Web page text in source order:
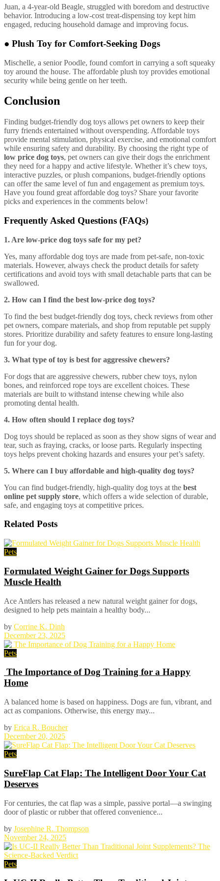
Juan, a 4-year-old Beagle, struggled with boredom and destructive
behavior. Introducing a low-cost treat-dispensing toy kept him
engaged, reducing household damage and improving focus.
● Plush Toy for Comfort-Seeking Dogs
Mischelle, a senior Poodle, found comfort in carrying a soft squeaky
toy around the house. The affordable plush toy provides emotional
security while being gentle on her teeth.
Conclusion
Finding budget-friendly dog toys allows pet owners to keep their
furry friends entertained without overspending. Affordable toys
provide mental stimulation, physical exercise, and emotional comfort
while ensuring safety and durability. By choosing the right type of
low price dog toys, pet owners can give their dogs the enrichment
they need for a happy and active lifestyle. Whether it’s chew toys,
interactive puzzles, or plush companions, budget-friendly options
can offer the same level of fun and engagement as premium toys.
Have you found great affordable dog toys? Share your favorite
picks and experiences in the comments below!
Frequently Asked Questions (FAQs)
1. Are low-price dog toys safe for my pet?
Yes, many affordable dog toys are made from pet-safe, non-toxic
materials. However, always check the product details for safety
certifications and avoid toys with small detachable parts that can be
swallowed.
2. How can I find the best low-price dog toys?
To find the best budget-friendly dog toys, check reviews from other
pet owners, compare materials, and shop from reputable pet supply
stores. Prioritize durability and safety features to ensure long-lasting
fun for your dog.
3. What type of toy is best for aggressive chewers?
For dogs that are aggressive chewers, rubber chew toys, nylon
bones, and reinforced rope toys are excellent choices. These
materials are built to withstand intense chewing while also
promoting dental health.
4. How often should I replace dog toys?
Dog toys should be replaced as soon as they show signs of wear and
tear, such as fraying, cracks, or loose parts. Regularly inspecting
toys helps prevent choking hazards and ensures your pet’s safety.
5. Where can I buy affordable and high-quality dog toys?
You can find budget-friendly, high-quality dog toys at the best
online pet supply store, which offers a wide selection of durable,
safe, and engaging toys at competitive prices.
Related Posts
Pets
Formulated Weight Gainer for Dogs Supports
Muscle Health
Ace Antlers has released a new natural weight gainer for dogs,
designed to help pets maintain a healthy body...
by Corrine K. Dinh
December 23, 2025
Pets
The Importance of Dog Training for a Happy
Home
A balanced home is based on happiness. Dogs are fun, vibrant, and
act as companions. Otherwise, this energy may...
by Erica R. Boucher
December 20, 2025
Pets
SureFlap Cat Flap: The Intelligent Door Your Cat
Deserves
For centuries, the cat flap was a simple, passive portal—a swinging
door of plastic or rubber that offered convenience...
by Josephine R. Thompson
November 24, 2025
Pets